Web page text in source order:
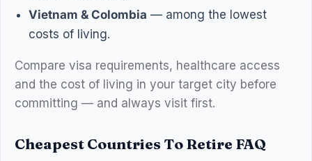
Vietnam & Colombia — among the lowest
costs of living.
Compare visa requirements, healthcare access
and the cost of living in your target city before
committing — and always visit first.
Cheapest Countries To Retire FAQ